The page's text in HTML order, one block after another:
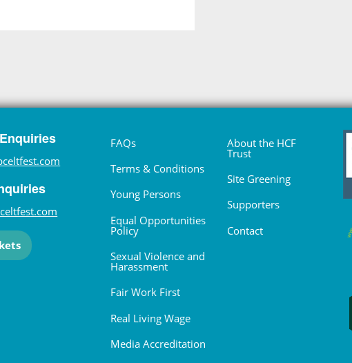
FAQs
Terms & Conditions
Young Persons
Equal Opportunities
Policy
Sexual Violence and
Harassment
Fair Work First
Real Living Wage
Media Accreditation
About the HCF
Trust
Site Greening
Supporters
Contact